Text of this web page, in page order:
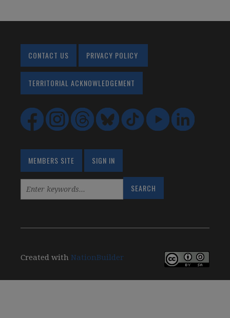
CONTACT US PRIVACY POLICY
TERRITORIAL ACKNOWLEDGEMENT
MEMBERS SITE SIGN IN
Created withNationBuilder